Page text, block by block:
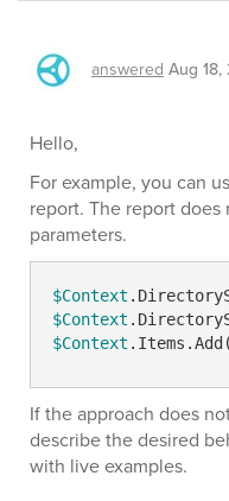
answered Aug 18,
Hello,
For example, you can
report. The report
parameters.
$Context
$Context
$Context .Items.Add(
If the approach does
describe the desired
with live examples.